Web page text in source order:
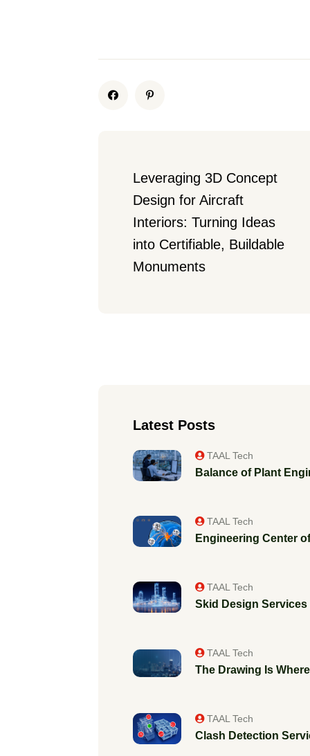
Leveraging 3D Concept
Design for Aircraft
Interiors: Turning Ideas
into Certifiable, Buildable
Monuments
Latest Posts
TAAL Tech
Balance of Plant
TAAL Tech
Engineering Center
TAAL Tech
Skid Design Services
TAAL Tech
The Drawing Is
TAAL Tech
Clash Detection